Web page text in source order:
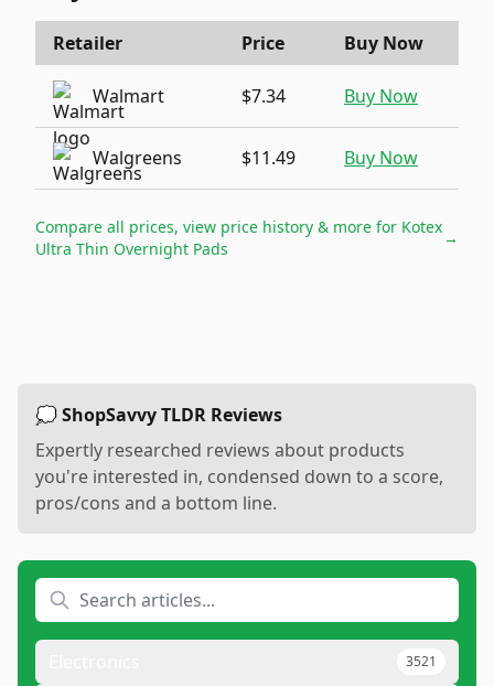
Retailer Price Buy Now
Walmart $7.34 Buy Now
Walgreens $11.49 Buy Now
Compare all prices, view price history & more for Kotex
Ultra Thin Overnight Pads
→
💭 ShopSavvy TLDR Reviews
Expertly researched reviews about products
you're interested in, condensed down to a score,
pros/cons and a bottom line.
3521